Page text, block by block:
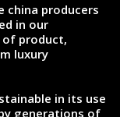
china producers
in our
product,
luxury
in its use
generations of